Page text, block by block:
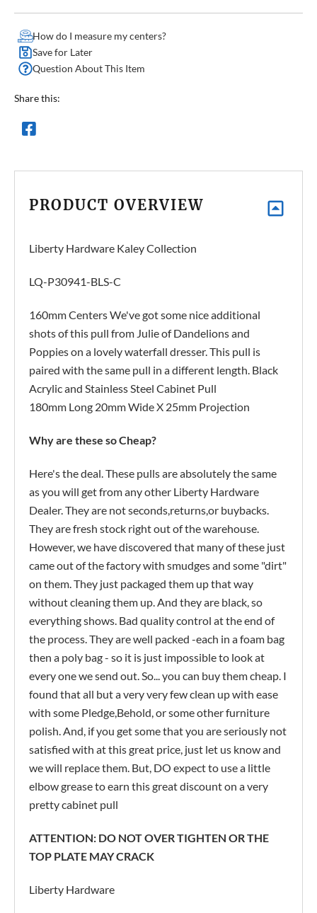
How do I measure my centers?
Save for Later
Question About This Item
Share this:
PRODUCT OVERVIEW
Liberty Hardware Kaley Collection
LQ-P30941-BLS-C
160mm Centers We've got some nice additional
shots of this pull from Julie of Dandelions and
Poppies on a lovely waterfall dresser. This pull is
paired with the same pull in a different length. Black
Acrylic and Stainless Steel Cabinet Pull
180mm Long 20mm Wide X 25mm Projection
Why are these so Cheap?
Here's the deal. These pulls are absolutely the same
as you will get from any other Liberty Hardware
Dealer. They are not seconds,returns,or buybacks.
They are fresh stock right out of the warehouse.
However, we have discovered that many of these just
came out of the factory with smudges and some "dirt"
on them. They just packaged them up that way
without cleaning them up. And they are black, so
everything shows. Bad quality control at the end of
the process. They are well packed -each in a foam bag
then a poly bag - so it is just impossible to look at
every one we send out. So... you can buy them cheap. I
found that all but a very very few clean up with ease
with some Pledge,Behold, or some other furniture
polish. And, if you get some that you are seriously not
satisfied with at this great price, just let us know and
we will replace them. But, DO expect to use a little
elbow grease to earn this great discount on a very
pretty cabinet pull
ATTENTION: DO NOT OVER TIGHTEN OR THE
TOP PLATE MAY CRACK
Liberty Hardware